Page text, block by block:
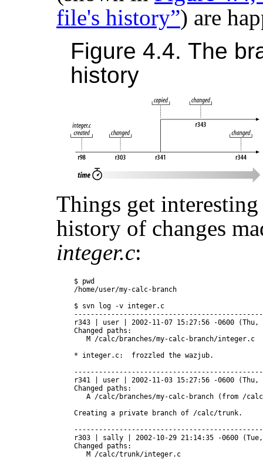
file's history”) are
Figure 4.4. The
history
Things get
history of changes
integer.c:
$ pwd
/home/user/my-calc-branch
$ svn log -v integer.c
r343 | user | 2002-11-07 15:27:56 -0600
Changed paths:
   M /calc/branches/my-calc-branch/integer.c
* integer.c:  frozzled the wazjub.
r341 | user | 2002-11-03 15:27:56 -0600
Changed paths:
A /calc/branches/my-calc-branch (from /
Creating a private branch of /calc/trunk.
r303 | sally | 2002-10-29 21:14:35 -0600
Changed paths:
   M /calc/trunk/integer.c